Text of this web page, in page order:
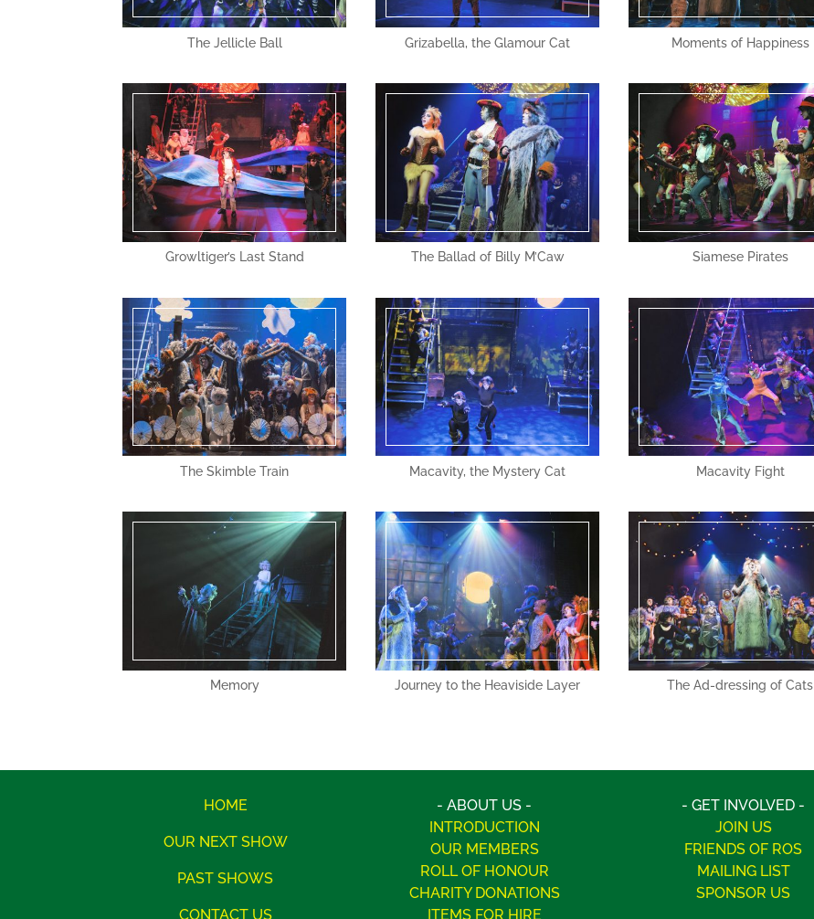
The Jellicle Ball Grizabella, the Glamour Cat Moments of Happiness
Growltiger’s Last Stand The Ballad of Billy M’Caw Siamese Pirates
The Skimble Train Macavity, the Mystery Cat Macavity Fight
Memory Journey to the Heaviside Layer The Ad-dressing of Cats
HOME
OUR NEXT SHOW
PAST SHOWS
CONTACT US
- ABOUT US -
INTRODUCTION
OUR MEMBERS
ROLL OF HONOUR
CHARITY DONATIONS
ITEMS FOR HIRE
- GET INVOLVED -
JOIN US
FRIENDS OF ROS
MAILING LIST
SPONSOR US